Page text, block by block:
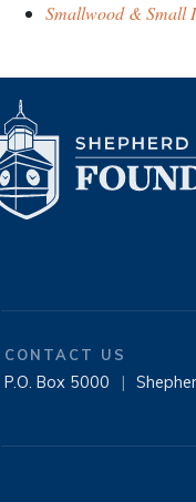
Smallwood & Small
CONTACT US
P.O. Box 5000 |